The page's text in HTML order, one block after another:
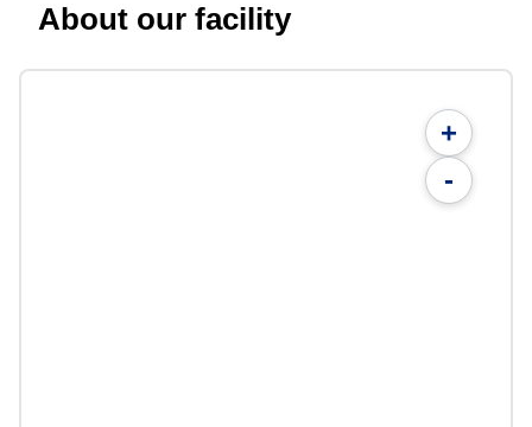
About our facility
+
-